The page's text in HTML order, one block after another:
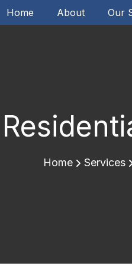
Home About Our
Home Services